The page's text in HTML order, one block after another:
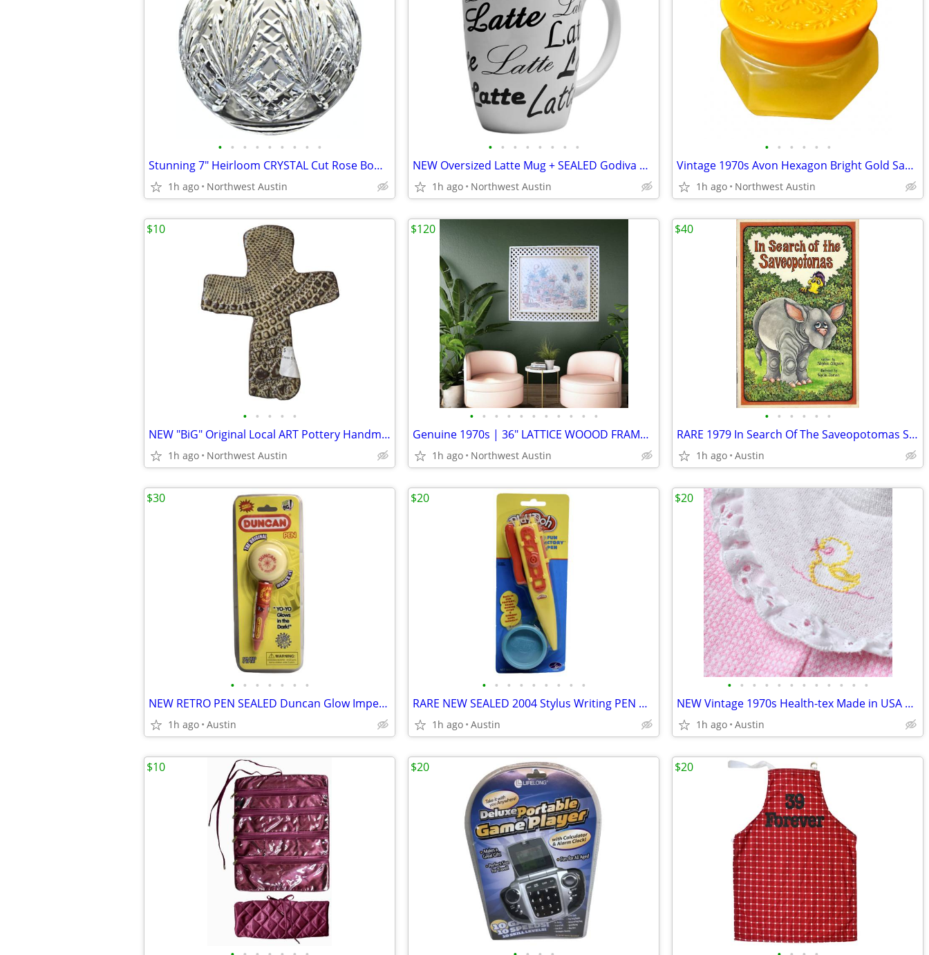
• • • • • • • • •
Stunning 7" Heirloom CRYSTAL Cut Rose Bowl Vase | 4-1/2 lbs
1h ago Northwest Austin
• • • • • • • •
NEW Oversized Latte Mug + SEALED Godiva Chocolate COFFEE
1h ago Northwest Austin
• • • • • •
Vintage 1970s Avon Hexagon Bright Gold Sachet Vanity Empty GLASS Jar
1h ago Northwest Austin
• • • • •
NEW "BiG" Original Local ART Pottery Handmade Wall Hanging Cross
1h ago Northwest Austin
$10
• • • • • • • • • • •
Genuine 1970s | 36" LATTICE WOOOD FRAME Acrylic Glass & Print Art
1h ago Northwest Austin
$120
• • • • • •
RARE 1979 In Search Of The Saveopotomas Serendipity Stephen Cosgrove
1h ago Austin
$40
• • • • • • •
NEW RETRO PEN SEALED Duncan Glow Imperial Yo-Yo Pen Classic Series
1h ago Austin
$30
• • • • • • • • •
RARE NEW SEALED 2004 Stylus Writing PEN & PLAY-DOH Dispenser & Trimmer
1h ago Austin
$20
• • • • • • • • • • • •
NEW Vintage 1970s Health-tex Made in USA 100% Cotton Infant Romper
1h ago Austin
$20
$10 $20 $20